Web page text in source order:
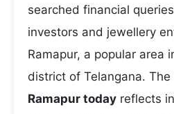
searched financial
investors and jewellery
Ramapur, a popular area
district of Telangana. The
Ramapur today reflects